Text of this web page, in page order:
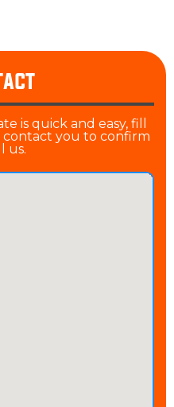
is quick and easy, fill
you to confirm
us.